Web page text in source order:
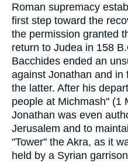
Roman supremacy
first step toward the
the permission granted
return to Judea in 158
Bacchides ended an
against Jonathan and in
the latter. After his
people at Michmash" (1
Jonathan was even
Jerusalem and to
"Tower" the Akra, as it
held by a Syrian